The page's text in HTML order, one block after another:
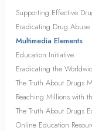
Supporting Effective
Eradicating Drug Abuse
Multimedia Elements
Education Initiative
Eradicating the
The Truth About Drugs
Reaching Millions with
The Truth About Drugs
Online Education